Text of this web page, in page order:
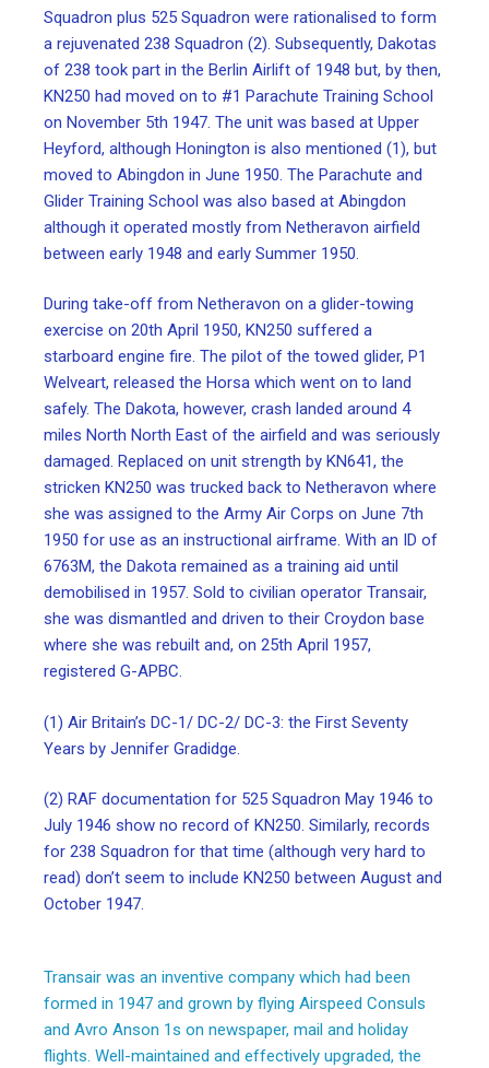
Squadron plus 525 Squadron were rationalised to form
a rejuvenated 238 Squadron (2). Subsequently, Dakotas
of 238 took part in the Berlin Airlift of 1948 but, by then,
KN250 had moved on to #1 Parachute Training School
on November 5th 1947. The unit was based at Upper
Heyford, although Honington is also mentioned (1), but
moved to Abingdon in June 1950. The Parachute and
Glider Training School was also based at Abingdon
although it operated mostly from Netheravon airfield
between early 1948 and early Summer 1950.
During take-off from Netheravon on a glider-towing
exercise on 20th April 1950, KN250 suffered a
starboard engine fire. The pilot of the towed glider, P1
Welveart, released the Horsa which went on to land
safely. The Dakota, however, crash landed around 4
miles North North East of the airfield and was seriously
damaged. Replaced on unit strength by KN641, the
stricken KN250 was trucked back to Netheravon where
she was assigned to the Army Air Corps on June 7th
1950 for use as an instructional airframe. With an ID of
6763M, the Dakota remained as a training aid until
demobilised in 1957. Sold to civilian operator Transair,
she was dismantled and driven to their Croydon base
where she was rebuilt and, on 25th April 1957,
registered G-APBC.
(1) Air Britain’s DC-1/ DC-2/ DC-3: the First Seventy
Years by Jennifer Gradidge.
(2) RAF documentation for 525 Squadron May 1946 to
July 1946 show no record of KN250. Similarly, records
for 238 Squadron for that time (although very hard to
read) don’t seem to include KN250 between August and
October 1947.
Transair was an inventive company which had been
formed in 1947 and grown by flying Airspeed Consuls
and Avro Anson 1s on newspaper, mail and holiday
flights. Well-maintained and effectively upgraded, the